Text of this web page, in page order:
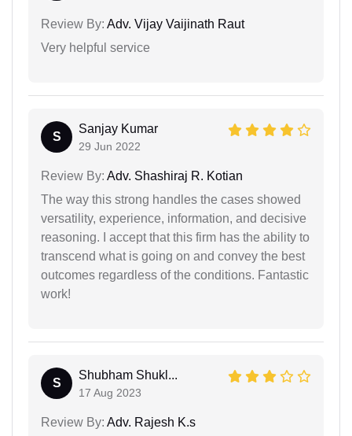
Review By: Adv. Vijay Vaijinath Raut
Very helpful service
S
Sanjay Kumar
29 Jun 2022
Review By: Adv. Shashiraj R. Kotian
The way this strong handles the cases showed
versatility, experience, information, and decisive
reasoning. I accept that this firm has the ability to
transcend what is going on and convey the best
outcomes regardless of the conditions. Fantastic
work!
S
Shubham Shukl...
17 Aug 2023
Review By: Adv. Rajesh K.s